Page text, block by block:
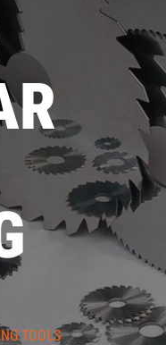
TOOLS